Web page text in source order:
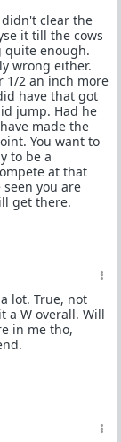
clear the
it till the cows
quite enough.
wrong either.
1/2 an inch more
have that got
jump. Had he
made the
You want to
to be a
at that
seen you are
get there.
lot. True, not
a W overall. Will
in me tho,